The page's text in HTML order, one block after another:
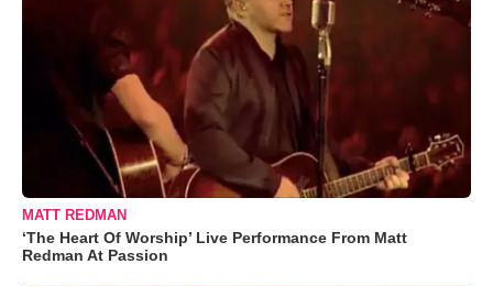
MATT REDMAN
‘The Heart Of Worship’ Live Performance From Matt
Redman At Passion